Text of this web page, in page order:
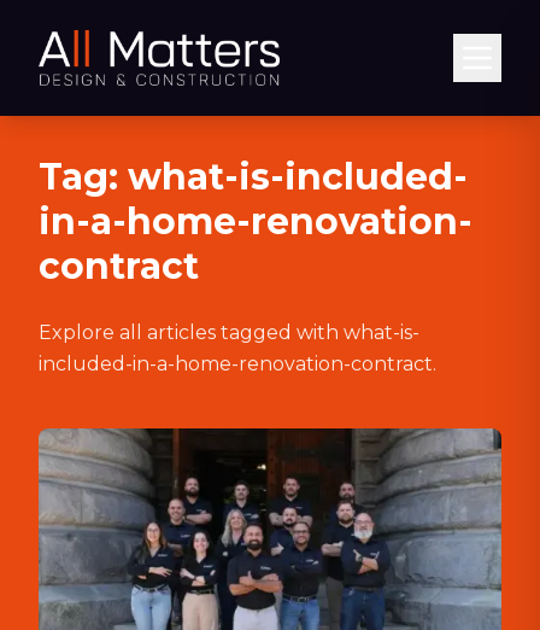
Tag: what-is-included-
in-a-home-renovation-
contract
Explore all articles tagged with what-is-
included-in-a-home-renovation-contract.